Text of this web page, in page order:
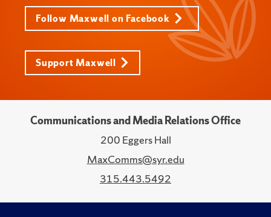
Follow Maxwell on Facebook
Support Maxwell
Communications and Media Relations Office
200 Eggers Hall
MaxComms@syr.edu
315.443.5492